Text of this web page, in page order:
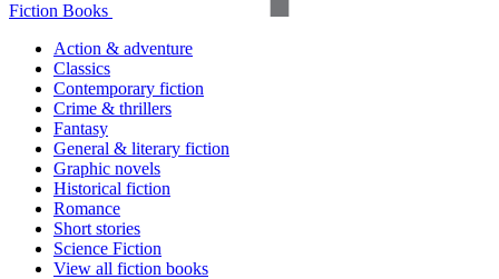
Fiction Books
Action & adventure
Classics
Contemporary fiction
Crime & thrillers
Fantasy
General & literary fiction
Graphic novels
Historical fiction
Romance
Short stories
Science Fiction
View all fiction books